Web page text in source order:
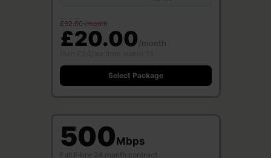
£32.00 /month
£20.00/month
Select Package
500Mbps
Full Fibre 24 month contract